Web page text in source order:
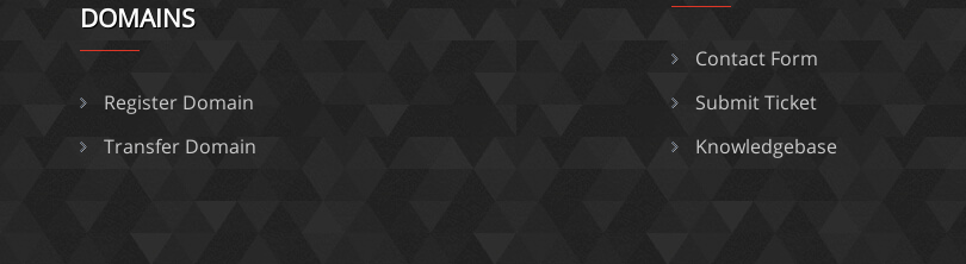
DOMAINS
Register Domain
Transfer Domain
Contact Form
Submit Ticket
Knowledgebase